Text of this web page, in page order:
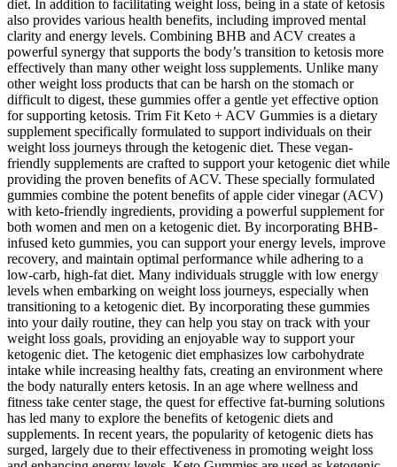
diet. In addition to facilitating weight loss, being in a state of ketosis
also provides various health benefits, including improved mental
clarity and energy levels. Combining BHB and ACV creates a
powerful synergy that supports the body’s transition to ketosis more
effectively than many other weight loss supplements. Unlike many
other weight loss products that can be harsh on the stomach or
difficult to digest, these gummies offer a gentle yet effective option
for supporting ketosis. Trim Fit Keto + ACV Gummies is a dietary
supplement specifically formulated to support individuals on their
weight loss journeys through the ketogenic diet. These vegan-
friendly supplements are crafted to support your ketogenic diet while
providing the proven benefits of ACV. These specially formulated
gummies combine the potent benefits of apple cider vinegar (ACV)
with keto-friendly ingredients, providing a powerful supplement for
both women and men on a ketogenic diet. By incorporating BHB-
infused keto gummies, you can support your energy levels, improve
recovery, and maintain optimal performance while adhering to a
low-carb, high-fat diet. Many individuals struggle with low energy
levels when embarking on weight loss journeys, especially when
transitioning to a ketogenic diet. By incorporating these gummies
into your daily routine, they can help you stay on track with your
weight loss goals, providing an enjoyable way to support your
ketogenic diet. The ketogenic diet emphasizes low carbohydrate
intake while increasing healthy fats, creating an environment where
the body naturally enters ketosis. In an age where wellness and
fitness take center stage, the quest for effective fat-burning solutions
has led many to explore the benefits of ketogenic diets and
supplements. In recent years, the popularity of ketogenic diets has
surged, largely due to their effectiveness in promoting weight loss